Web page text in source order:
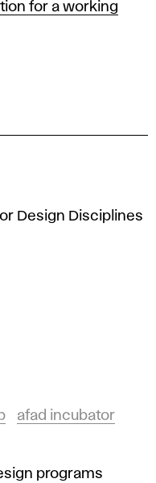
for a working
Design Disciplines
afad incubator
programs